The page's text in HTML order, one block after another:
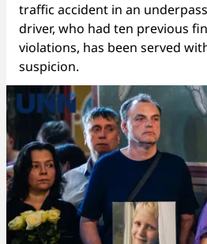
traffic accident in an
driver, who had ten previous
violations, has been served
suspicion.